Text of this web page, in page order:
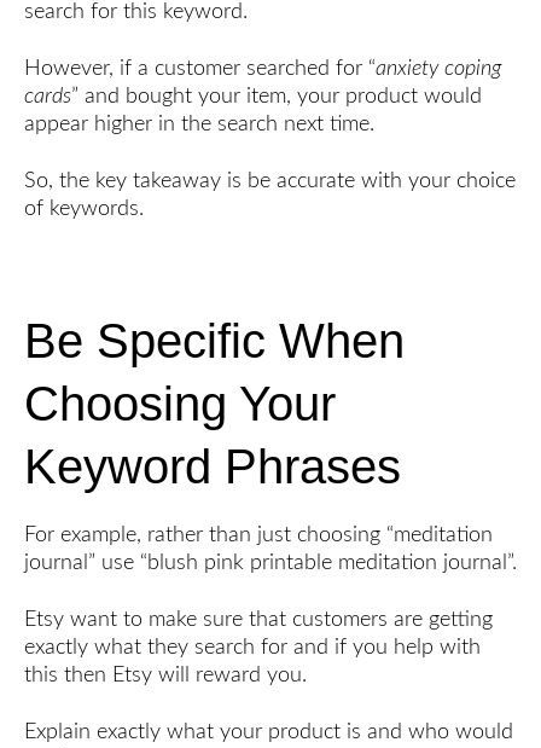
search for this keyword.
However, if a customer searched for “anxiety coping
cards” and bought your item, your product would
appear higher in the search next time.
So, the key takeaway is be accurate with your choice
of keywords.
Be Specific When
Choosing Your
Keyword Phrases
For example, rather than just choosing “meditation
journal” use “blush pink printable meditation journal”.
Etsy want to make sure that customers are getting
exactly what they search for and if you help with
this then Etsy will reward you.
Explain exactly what your product is and who would